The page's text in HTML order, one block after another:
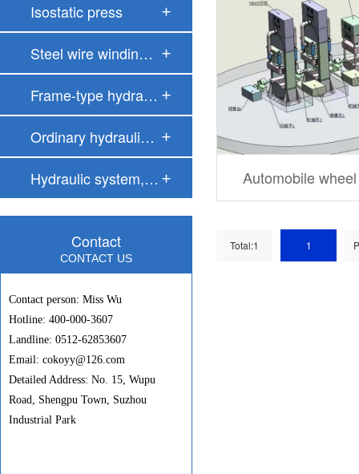
Isostatic press
Steel wire windin…
Frame-type hydrau…
Ordinary hydrauli…
Hydraulic system,…
Contact
CONTACT US
Contact person: Miss Wu
Hotline: 400-000-3607
Landline: 0512-62853607
Email: cokoyy@126.com
Detailed Address: No. 15, Wupu
Road, Shengpu Town, Suzhou
Industrial Park
Automobile
Total:1 1